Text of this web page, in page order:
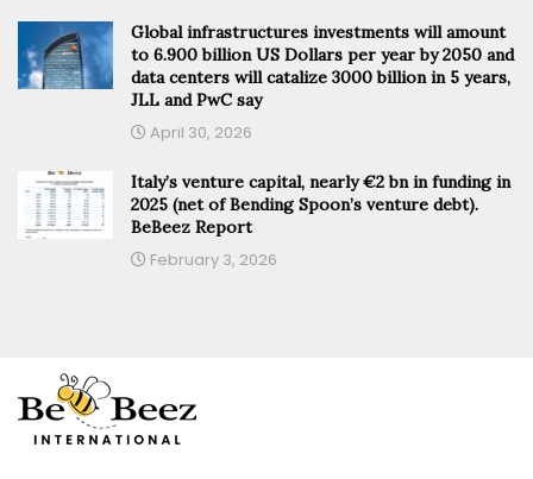
Global infrastructures investments will amount
to 6.900 billion US Dollars per year by 2050 and
data centers will catalize 3000 billion in 5 years,
JLL and PwC say
April 30, 2026
Italy’s venture capital, nearly €2 bn in funding in
2025 (net of Bending Spoon’s venture debt).
BeBeez Report
February 3, 2026